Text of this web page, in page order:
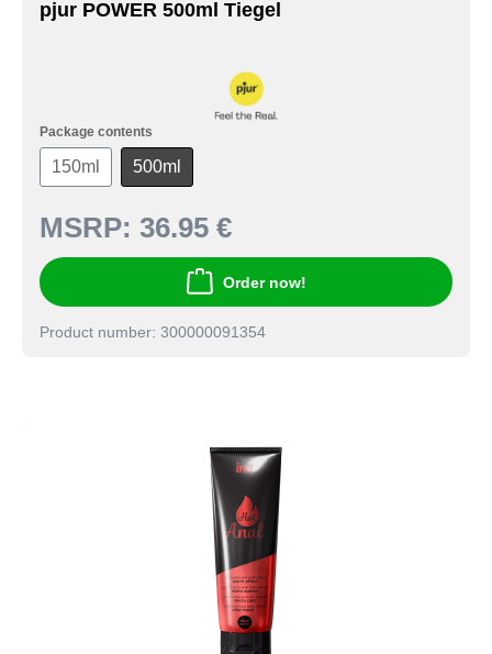
pjur POWER 500ml Tiegel
Package contents
150ml 500ml
MSRP: 36.95 €
Order now!
Product number: 300000091354